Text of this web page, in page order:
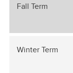
Fall Term
Winter Term